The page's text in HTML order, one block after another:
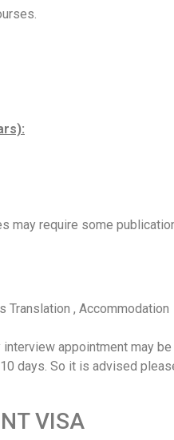
may require some
Translation , Accommodation
appointment may be
days. So it is advised
VISA